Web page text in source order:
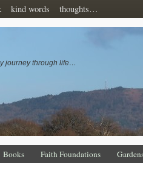
kind words thoughts…
journey through life…
Books Faith Foundations